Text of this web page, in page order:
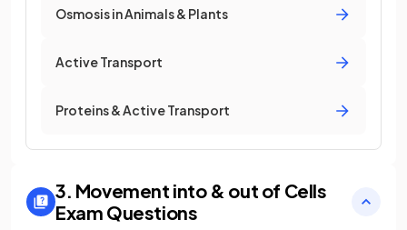
Osmosis in Animals & Plants
Active Transport
Proteins & Active Transport
3. Movement into & out of Cells
Exam Questions